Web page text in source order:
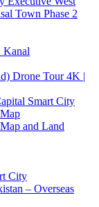
Town Phase 2
Kanal
Drone Tour 4K |
Smart City
and Land
City
– Overseas